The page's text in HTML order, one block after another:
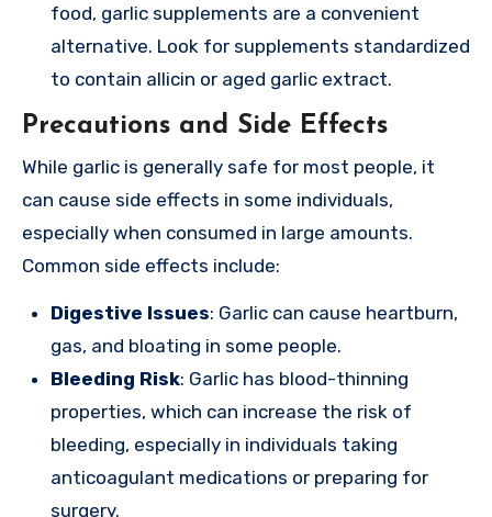
food, garlic supplements are a convenient
alternative. Look for supplements standardized
to contain allicin or aged garlic extract.
Precautions and Side Effects
While garlic is generally safe for most people, it
can cause side effects in some individuals,
especially when consumed in large amounts.
Common side effects include:
Digestive Issues: Garlic can cause heartburn,
gas, and bloating in some people.
Bleeding Risk: Garlic has blood-thinning
properties, which can increase the risk of
bleeding, especially in individuals taking
anticoagulant medications or preparing for
surgery.